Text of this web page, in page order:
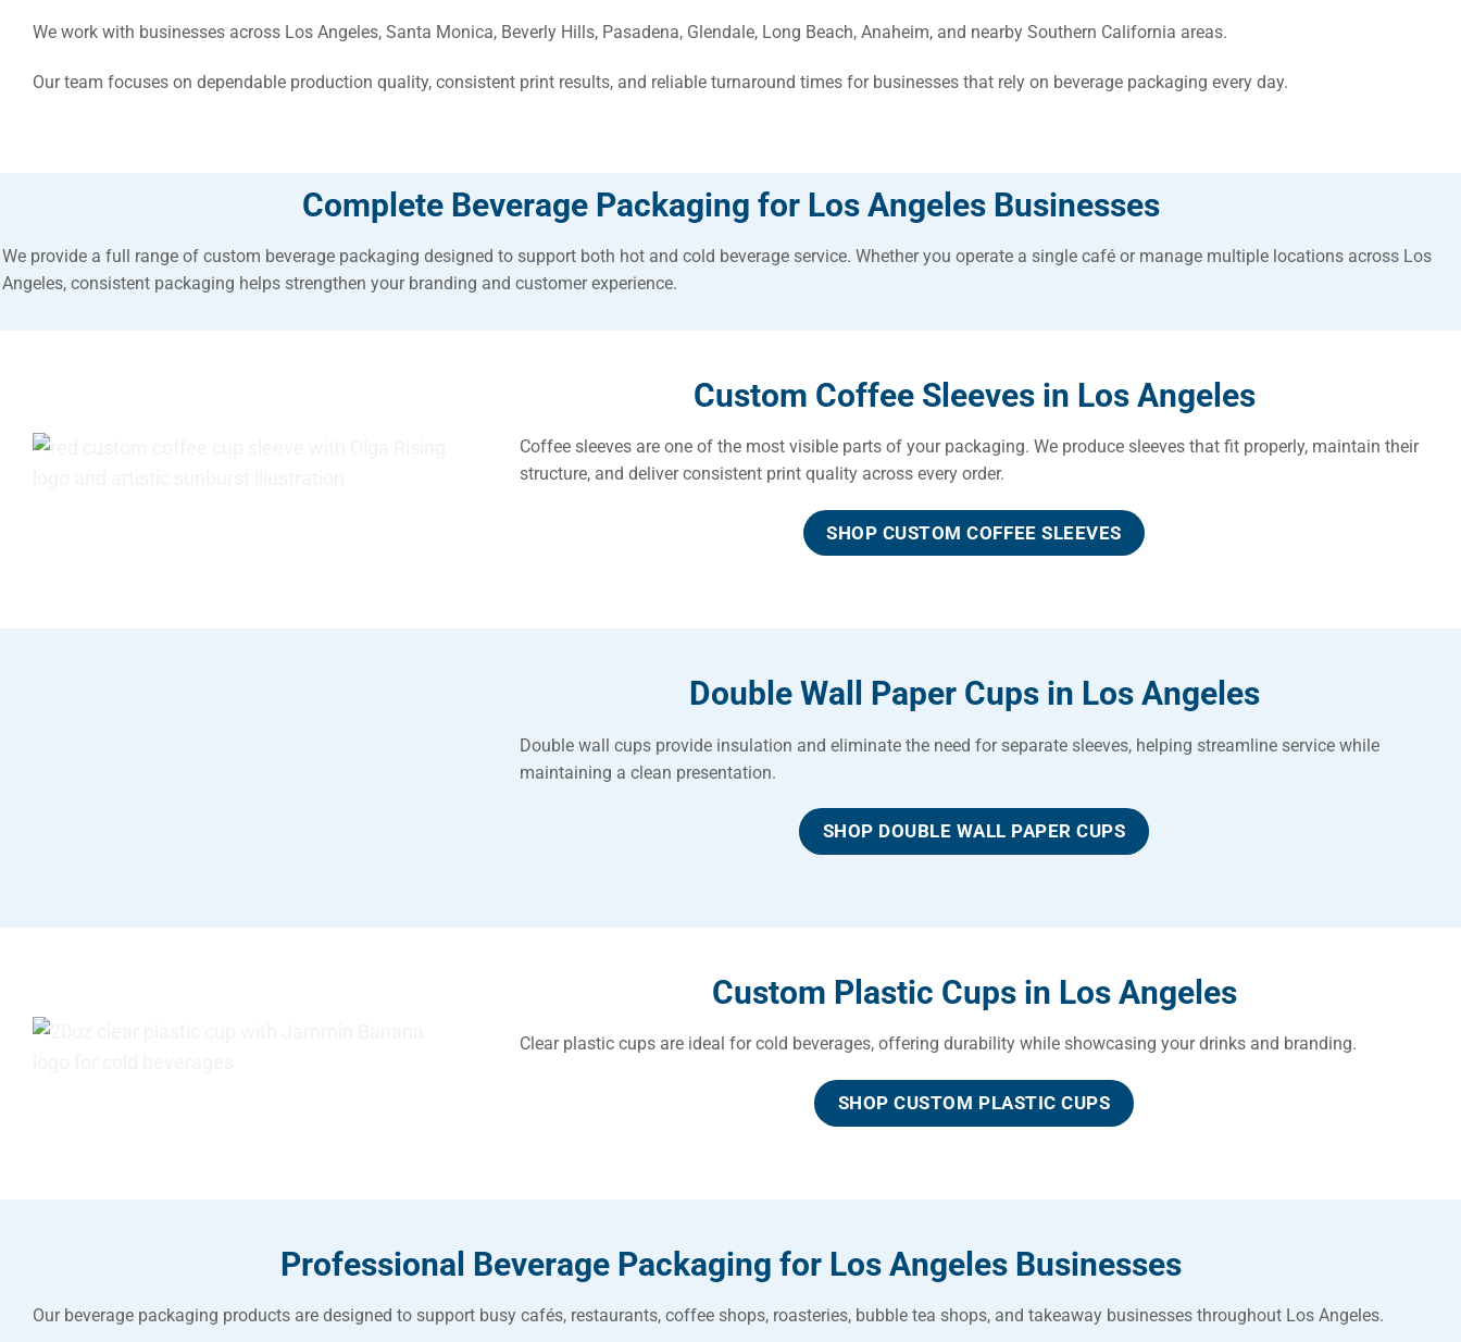
We work with businesses across Los Angeles, Santa Monica, Beverly Hills, Pasadena, Glendale, Long Beach, Anaheim, and nearby Southern California areas.
Our team focuses on dependable production quality, consistent print results, and reliable turnaround times for businesses that rely on beverage packaging every day.
Complete Beverage Packaging for Los Angeles Businesses
We provide a full range of custom beverage packaging designed to support both hot and cold beverage service. Whether you operate a single café or manage multiple locations across Los
Angeles, consistent packaging helps strengthen your branding and customer experience.
Custom Coffee Sleeves in Los Angeles
Coffee sleeves are one of the most visible parts of your packaging. We produce sleeves that fit properly, maintain their
structure, and deliver consistent print quality across every order.
SHOP CUSTOM COFFEE SLEEVES
Double Wall Paper Cups in Los Angeles
Double wall cups provide insulation and eliminate the need for separate sleeves, helping streamline service while
maintaining a clean presentation.
SHOP DOUBLE WALL PAPER CUPS
Custom Plastic Cups in Los Angeles
Clear plastic cups are ideal for cold beverages, offering durability while showcasing your drinks and branding.
SHOP CUSTOM PLASTIC CUPS
Professional Beverage Packaging for Los Angeles Businesses
Our beverage packaging products are designed to support busy cafés, restaurants, coffee shops, roasteries, bubble tea shops, and takeaway businesses throughout Los Angeles.